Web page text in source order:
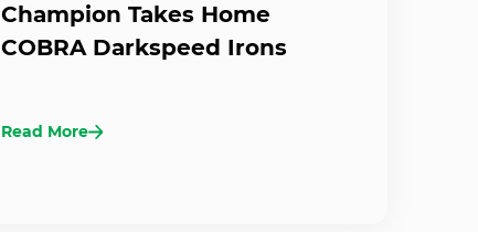
Champion Takes Home
COBRA Darkspeed Irons
Read More